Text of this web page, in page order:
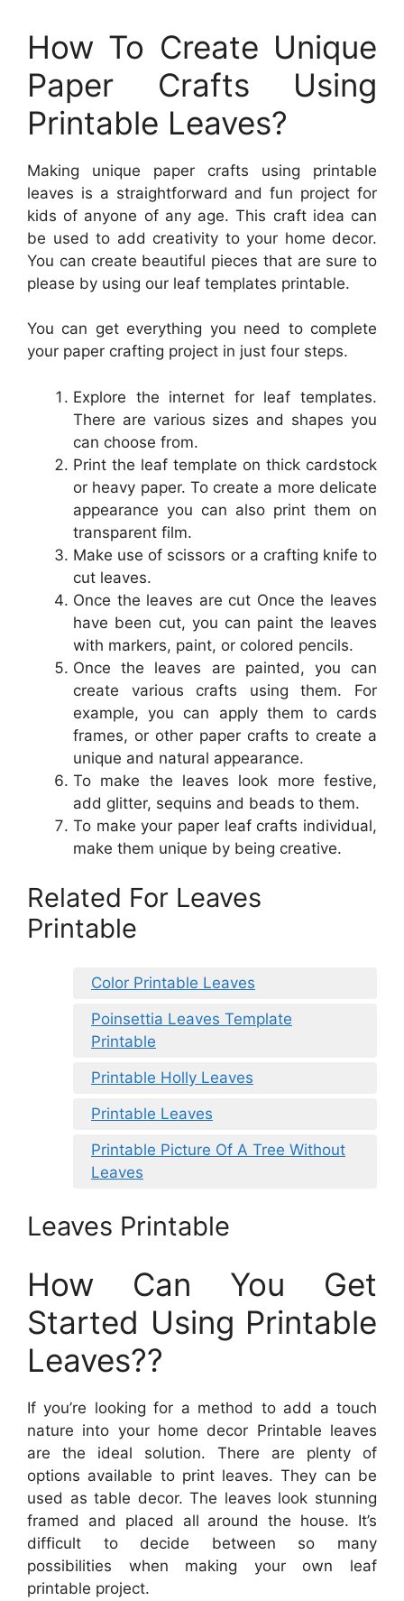
How To Create Unique
Paper Crafts Using
Printable Leaves?
Making unique paper crafts using printable
leaves is a straightforward and fun project for
kids of anyone of any age. This craft idea can
be used to add creativity to your home decor.
You can create beautiful pieces that are sure to
please by using our leaf templates printable.
You can get everything you need to complete
your paper crafting project in just four steps.
Explore the internet for leaf templates.
There are various sizes and shapes you
can choose from.
Print the leaf template on thick cardstock
or heavy paper. To create a more delicate
appearance you can also print them on
transparent film.
Make use of scissors or a crafting knife to
cut leaves.
Once the leaves are cut Once the leaves
have been cut, you can paint the leaves
with markers, paint, or colored pencils.
Once the leaves are painted, you can
create various crafts using them. For
example, you can apply them to cards
frames, or other paper crafts to create a
unique and natural appearance.
To make the leaves look more festive,
add glitter, sequins and beads to them.
To make your paper leaf crafts individual,
make them unique by being creative.
Related For Leaves
Printable
Color Printable Leaves
Poinsettia Leaves Template
Printable
Printable Holly Leaves
Printable Leaves
Printable Picture Of A Tree Without
Leaves
Leaves Printable
How Can You Get
Started Using Printable
Leaves??
If you’re looking for a method to add a touch
nature into your home decor Printable leaves
are the ideal solution. There are plenty of
options available to print leaves. They can be
used as table decor. The leaves look stunning
framed and placed all around the house. It’s
difficult to decide between so many
possibilities when making your own leaf
printable project.